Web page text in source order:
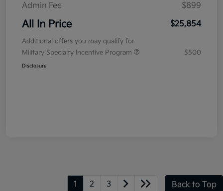
Admin Fee
$899
All In Price $25,854
Additional offers you may qualify for
Military Specialty Incentive Program
$500
Disclosure
1 2 3 Back to Top